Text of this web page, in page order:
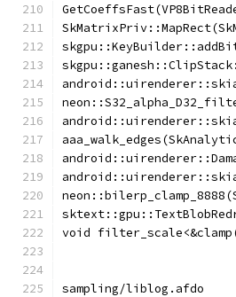
void
sampling/liblog.afdo